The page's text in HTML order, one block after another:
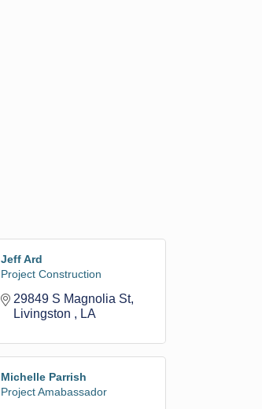
Jeff Ard
Project Construction
29849 S Magnolia St
Livingston
LA
Michelle Parrish
Project Amabassador